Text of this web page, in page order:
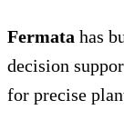
Fermata has
decision
for precise